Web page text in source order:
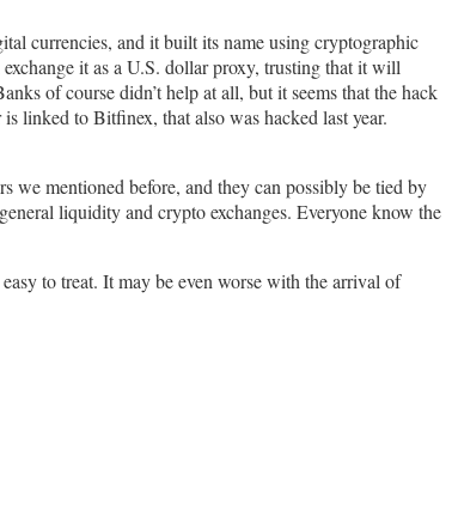
currencies, and it built its name using cryptographic
it as a U.S. dollar proxy, trusting that it will
of course didn’t help at all, but it seems that the hack
linked to Bitfinex, that also was hacked last year.
we mentioned before, and they can possibly be tied by
liquidity and crypto exchanges. Everyone know the
to treat. It may be even worse with the arrival of